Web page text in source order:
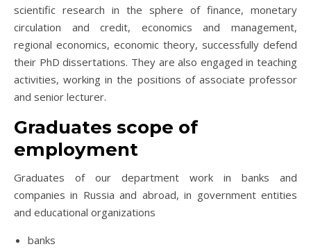
scientific research in the sphere of finance, monetary
circulation and credit, economics and management,
regional economics, economic theory, successfully defend
their PhD dissertations. They are also engaged in teaching
activities, working in the positions of associate professor
and senior lecturer.
Graduates scope of
employment
Graduates of our department work in banks and
companies in Russia and abroad, in government entities
and educational organizations
banks